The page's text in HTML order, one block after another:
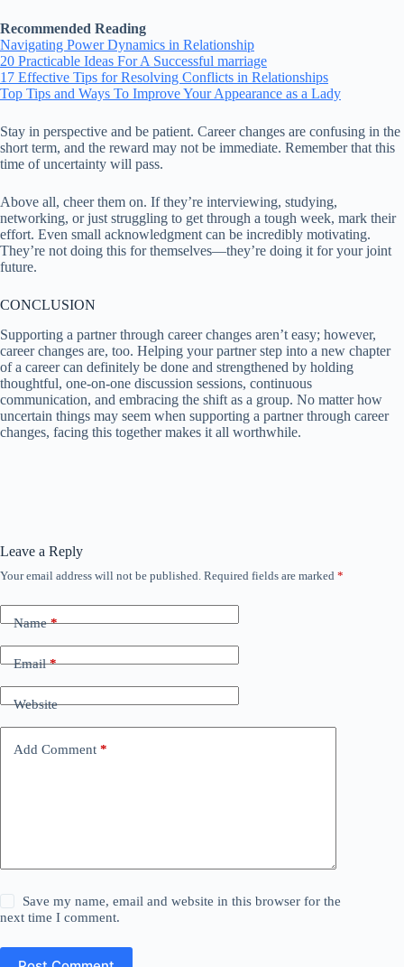
Recommended Reading
Navigating Power Dynamics in Relationship
20 Practicable Ideas For A Successful marriage
17 Effective Tips for Resolving Conflicts in Relationships
Top Tips and Ways To Improve Your Appearance as a Lady
Stay in perspective and be patient. Career changes are confusing in the
short term, and the reward may not be immediate. Remember that this
time of uncertainty will pass.
Above all, cheer them on. If they’re interviewing, studying,
networking, or just struggling to get through a tough week, mark their
effort. Even small acknowledgment can be incredibly motivating.
They’re not doing this for themselves—they’re doing it for your joint
future.
CONCLUSION
Supporting a partner through career changes aren’t easy; however,
career changes are, too. Helping your partner step into a new chapter
of a career can definitely be done and strengthened by holding
thoughtful, one-on-one discussion sessions, continuous
communication, and embracing the shift as a group. No matter how
uncertain things may seem when supporting a partner through career
changes, facing this together makes it all worthwhile.
Leave a Reply
Your email address will not be published. Required fields are marked *
Name*
Email*
Website
Add Comment *
Save my name, email and website in this browser for the
next time I comment.